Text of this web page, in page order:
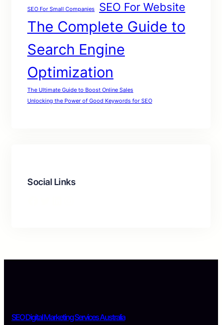
SEO For Small Companies SEO For Website
The Complete Guide to
Search Engine
Optimization
The Ultimate Guide to Boost Online Sales
Unlocking the Power of Good Keywords for SEO
Social Links
SEO Digital Marketing Services Australia